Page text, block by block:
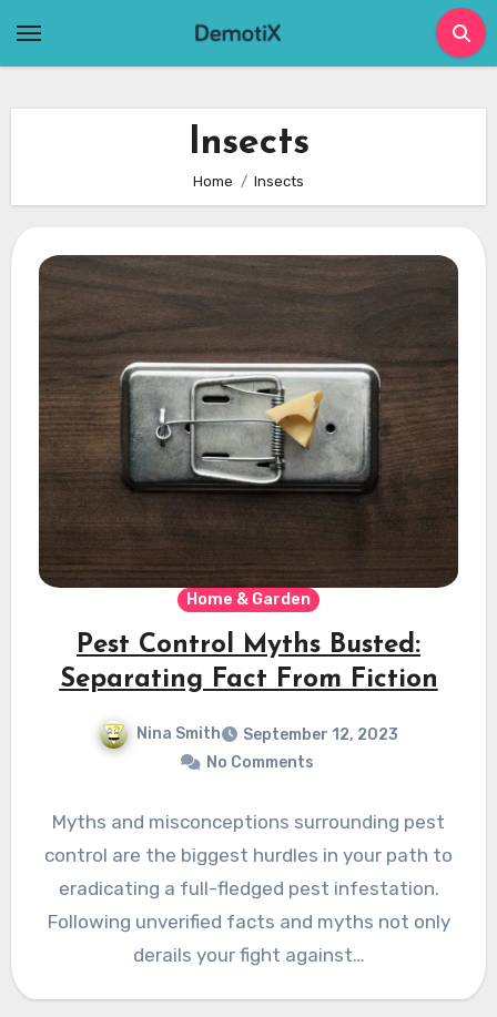
Insects
Home Insects
Home & Garden
Pest Control Myths Busted:
Separating Fact From Fiction
Nina Smith
September 12, 2023
No Comments
Myths and misconceptions surrounding pest
control are the biggest hurdles in your path to
eradicating a full-fledged pest infestation.
Following unverified facts and myths not only
derails your fight against…